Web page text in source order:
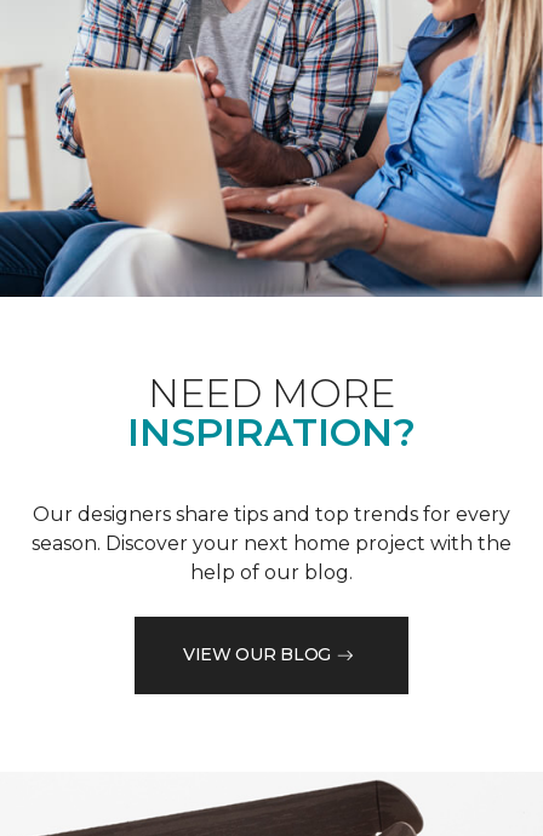
NEED MORE
INSPIRATION?
Our designers share tips and top trends for every
season. Discover your next home project with the
help of our blog.
VIEW OUR BLOG